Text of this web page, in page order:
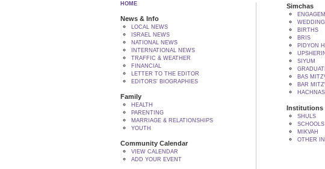
HOME
News & Info
LOCAL NEWS
ISRAEL NEWS
NATIONAL NEWS
INTERNATIONAL NEWS
TRAFFIC & WEATHER
FINANCIAL
LETTER TO THE EDITOR
EDITORS' BIOGRAPHIES
Family
HEALTH
PARENTING
MARRIAGE & RELATIONSHIPS
YOUTH
Community Calendar
VIEW CALENDAR
ADD YOUR EVENT
Simchas
BIRTHS
BRIS
PIDYON
UPSHERIN
SIYUM
BAS
BAR
Institutions
SHULS
SCHOOLS
MIKVAH
OTHER